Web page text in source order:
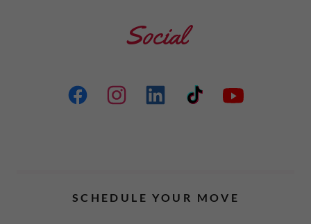
Social
SCHEDULE YOUR MOVE